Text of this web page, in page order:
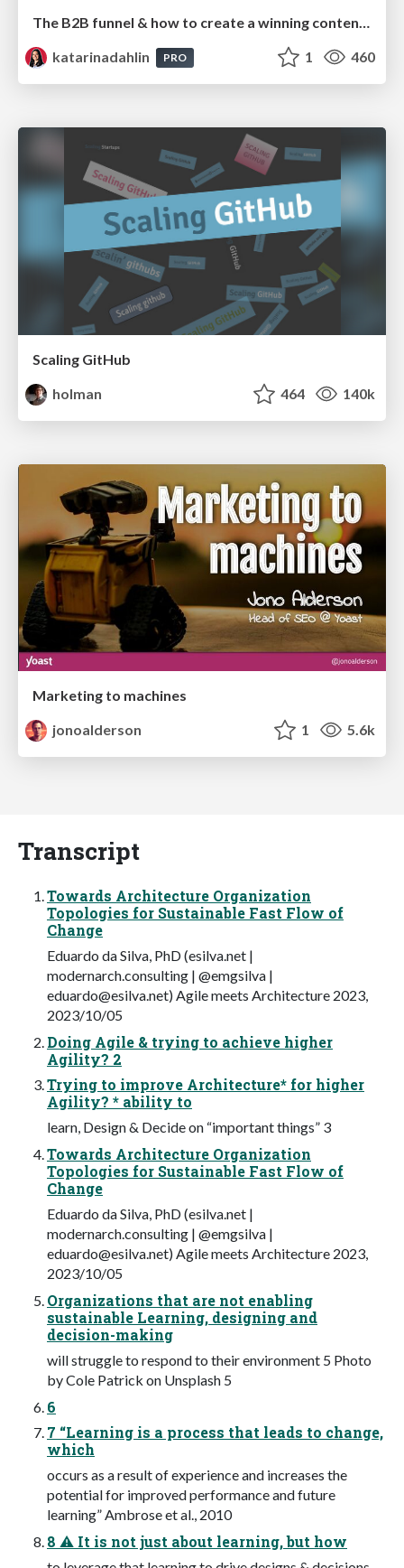
The B2B funnel & how to create a winning content strategy
katarinadahlin
PRO 1 460
Scaling GitHub
holman
464 140k
Marketing to machines
jonoalderson
1 5.6k
Transcript
Towards Architecture Organization
Topologies for Sustainable Fast Flow of
Change
Eduardo da Silva, PhD (esilva.net |
modernarch.consulting | @emgsilva |
eduardo@esilva.net) Agile meets Architecture 2023,
2023/10/05
Doing Agile & trying to achieve higher
Agility? 2
Trying to improve Architecture* for higher
Agility? * ability to
learn, Design & Decide on “important things” 3
Towards Architecture Organization
Topologies for Sustainable Fast Flow of
Change
Eduardo da Silva, PhD (esilva.net |
modernarch.consulting | @emgsilva |
eduardo@esilva.net) Agile meets Architecture 2023,
2023/10/05
Organizations that are not enabling
sustainable Learning, designing and
decision-making
will struggle to respond to their environment 5 Photo
by Cole Patrick on Unsplash 5
6
7 “Learning is a process that leads to change,
which
occurs as a result of experience and increases the
potential for improved performance and future
learning” Ambrose et al., 2010
8 ⚠ It is not just about learning, but how